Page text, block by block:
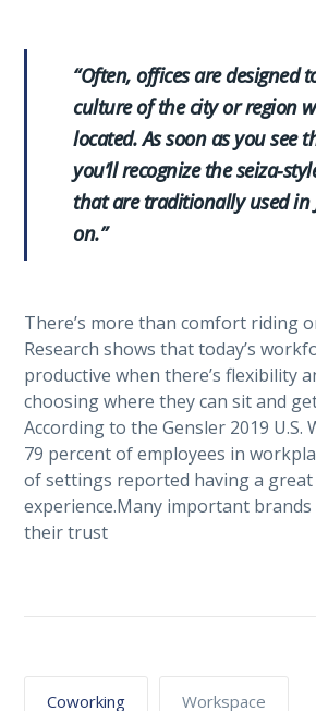
“Often, offices are designed
culture of the city or region
located. As soon as you see
you’ll recognize the seiza-
that are traditionally used in
on.”
There’s more than comfort riding
Research shows that today’s
productive when there’s flexibility
choosing where they can sit and
According to the Gensler 2019 U.S.
79 percent of employees in
of settings reported having a
experience.Many important brands
their trust
Coworking Workspace